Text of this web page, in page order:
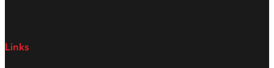
Links